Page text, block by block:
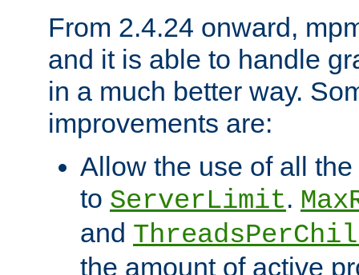
From 2.4.24 onward,
and it is able to handle
in a much better way.
improvements are:
Allow the use of all
to ServerLimit.
and
the amount of active